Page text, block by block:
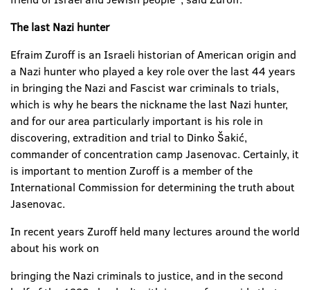
The last Nazi hunter
Efraim Zuroff is an Israeli historian of American origin and
a Nazi hunter who played a key role over the last 44 years
in bringing the Nazi and Fascist war criminals to trials,
which is why he bears the nickname the last Nazi hunter,
and for our area particularly important is his role in
discovering, extradition and trial to Dinko Šakić,
commander of concentration camp Jasenovac. Certainly, it
is important to mention Zuroff is a member of the
International Commission for determining the truth about
Jasenovac.
In recent years Zuroff held many lectures around the world
about his work on
bringing the Nazi criminals to justice, and in the second